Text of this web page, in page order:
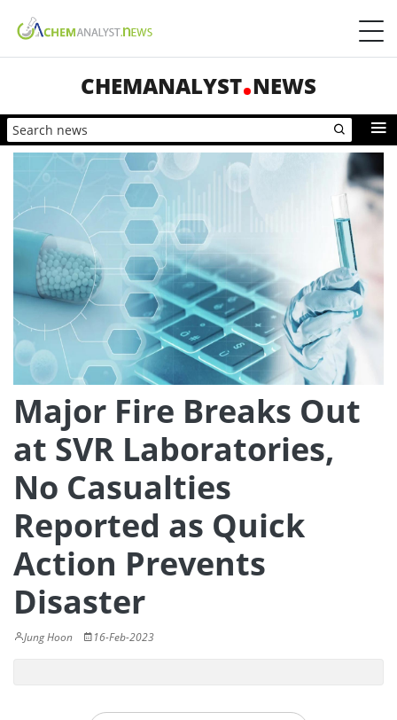
CHEMANALYST NEWS
Major Fire Breaks Out
at SVR Laboratories,
No Casualties
Reported as Quick
Action Prevents
Disaster
Jung Hoon 16-Feb-2023